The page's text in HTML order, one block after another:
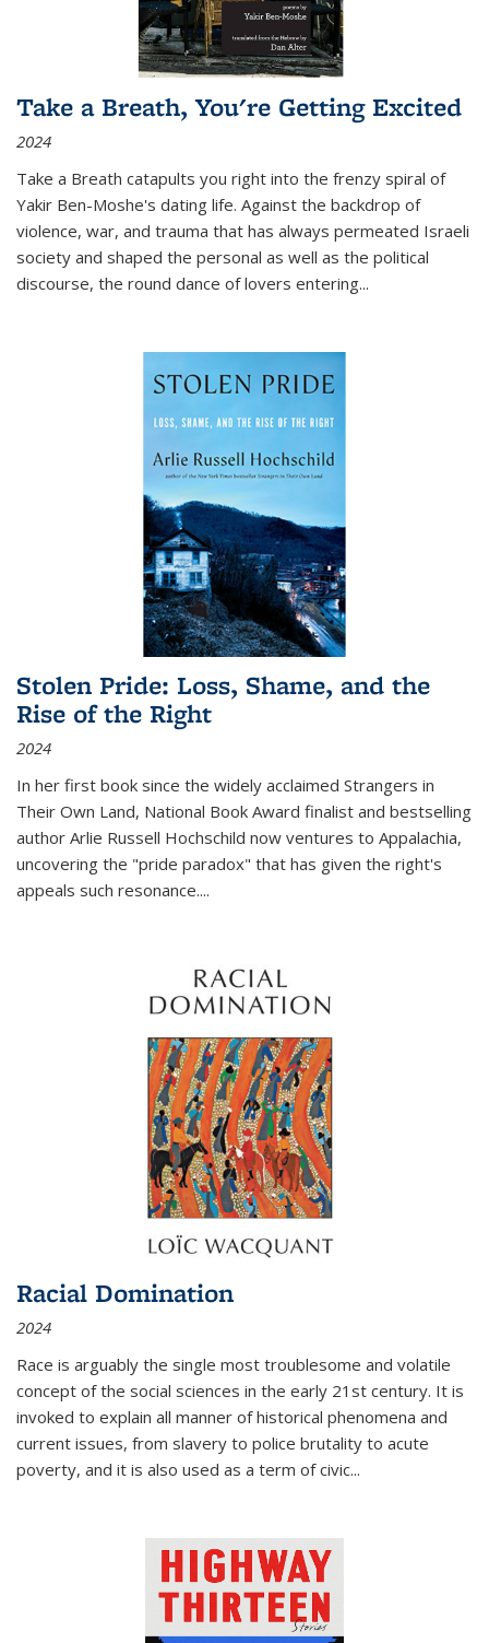
Take a Breath, You're Getting Excited
2024
Take a Breath catapults you right into the frenzy spiral of
Yakir Ben-Moshe's dating life. Against the backdrop of
violence, war, and trauma that has always permeated Israeli
society and shaped the personal as well as the political
discourse, the round dance of lovers entering...
Stolen Pride: Loss, Shame, and the
Rise of the Right
2024
In her first book since the widely acclaimed Strangers in
Their Own Land, National Book Award finalist and bestselling
author Arlie Russell Hochschild now ventures to Appalachia,
uncovering the "pride paradox" that has given the right's
appeals such resonance....
Racial Domination
2024
Race is arguably the single most troublesome and volatile
concept of the social sciences in the early 21st century. It is
invoked to explain all manner of historical phenomena and
current issues, from slavery to police brutality to acute
poverty, and it is also used as a term of civic...